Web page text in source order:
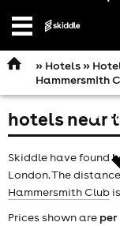
Open
» Hotels»
Hammersmith
hotels near
Skiddle have found
London. The
Hammersmith Club
Prices shown are